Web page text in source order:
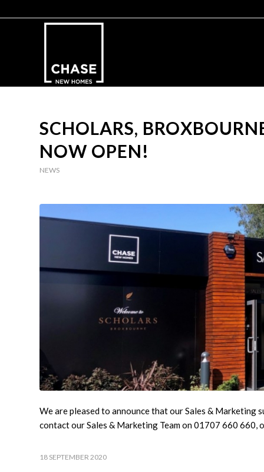
SCHOLARS,
NOW OPEN!
NEWS
We are pleased to announce that our Sales & Marketing
contact our Sales & Marketing Team on 01707 660 660,
18 SEPTEMBER 2020